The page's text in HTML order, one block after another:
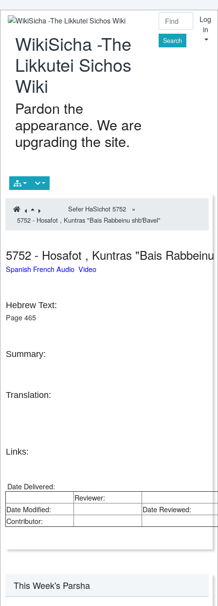
WikiSicha -The
Likkutei Sichos
Wiki
Pardon the
appearance. We are
upgrading the site.
Find
Log
in
Sefer HaSichot 5752
»
5752 - Hosafot , Kuntras "Bais Rabbeinu shb'Bavel"
5752 - Hosafot , Kuntras "Bais
Spanish French Audio Video
Hebrew Text:
Page 465
Summary:
Translation:
Links:
Date Delivered:
Reviewer:
Date Modified:
Date Reviewed:
Contributor:
This Week's Parsha